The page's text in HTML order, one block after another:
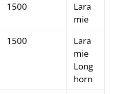
1500
Lara
mie
1500
Lara
mie
Long
horn